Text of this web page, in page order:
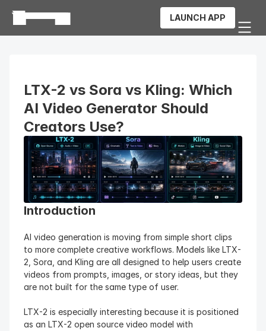
LAUNCH APP
LTX-2 vs Sora vs Kling: Which
AI Video Generator Should
Creators Use?
Introduction
AI video generation is moving from simple short clips
to more complete creative workflows. Models like LTX-
2, Sora, and Kling are all designed to help users create
videos from prompts, images, or story ideas, but they
are not built for the same type of user.
LTX-2 is especially interesting because it is positioned
as an LTX-2 open source video model with